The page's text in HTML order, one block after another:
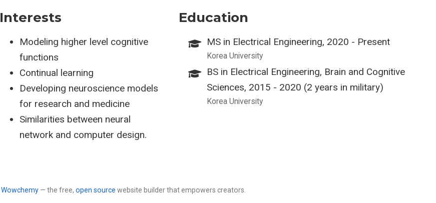
Interests
Modeling higher level cognitive
functions
Continual learning
Developing neuroscience models
for research and medicine
Similarities between neural
network and computer design.
Education
MS in Electrical Engineering, 2020 - Present
Korea University
BS in Electrical Engineering, Brain and Cognitive
Sciences, 2015 - 2020 (2 years in military)
Korea University
Wowchemy — the free, open source website builder that empowers creators.